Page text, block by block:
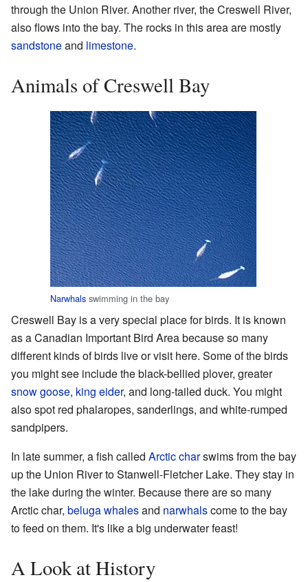
through the Union River. Another river, the Creswell River,
also flows into the bay. The rocks in this area are mostly
sandstoneand limestone.
Animals of Creswell Bay
Narwhals swimming in the bay
Creswell Bay is a very special place for birds. It is known
as a Canadian Important Bird Area because so many
different kinds of birds live or visit here. Some of the birds
you might see include the black-bellied plover, greater
snow goose, king eider, and long-tailed duck. You might
also spot red phalaropes, sanderlings, and white-rumped
sandpipers.
In late summer, a fish called Arctic charswims from the bay
up the Union River to Stanwell-Fletcher Lake. They stay in
the lake during the winter. Because there are so many
Arctic char, beluga whalesand narwhalscome to the bay
to feed on them. It's like a big underwater feast!
A Look at History